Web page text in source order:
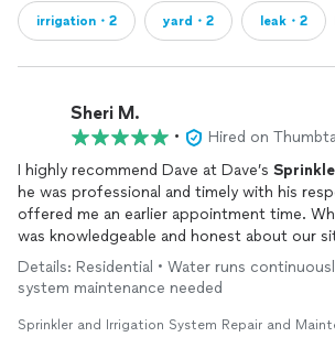
irrigation・2 yard・2 leak・2
Sheri M.
•
Hired on
I highly recommend Dave at Dave’s
he was professional and timely with his
offered me an earlier appointment time.
was knowledgeable and honest about our
that we had done good work with parts of
taught us how take the next steps to
stop all of our leaks. He was even able to
experiencing so many leaks at once. (Think
Details: Residential • Water runs
system maintenance needed
Sprinkler and Irrigation System Repair and